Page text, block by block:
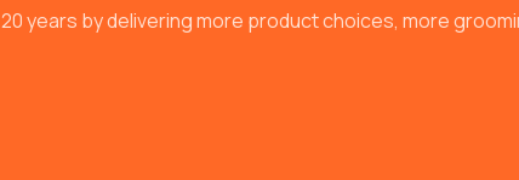
years by delivering more product choices, more